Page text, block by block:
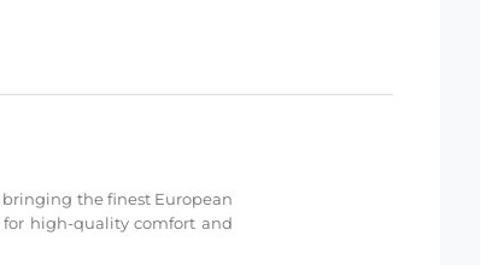
the finest European
high-quality comfort and